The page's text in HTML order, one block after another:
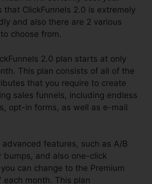
that ClickFunnels 2.0 is extremely
and also there are 2 various
choose from.
2.0 plan starts at only
This plan consists of all of the
that you require to create
sales funnels, including endless
opt-in forms, as well as e-mail
advanced features, such as A/B
bumps, and also one-click
can change to the Premium
each month. This plan